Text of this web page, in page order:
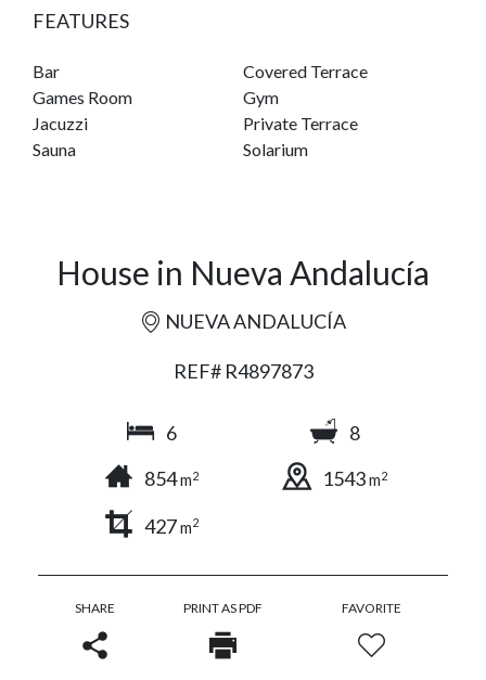
FEATURES
Bar
Covered Terrace
Games Room
Gym
Jacuzzi
Private Terrace
Sauna
Solarium
House in Nueva Andalucía
NUEVA ANDALUCÍA
REF# R4897873
6
8
854m2 1543m2
427m2
SHARE PRINT AS PDF FAVORITE